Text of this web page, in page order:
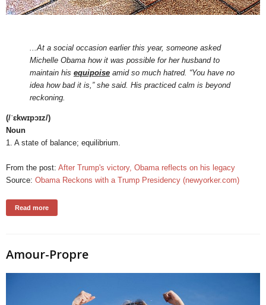
...At a social occasion earlier this year, someone asked
Michelle Obama how it was possible for her husband to
maintain his equipoise amid so much hatred. “You have no
idea how bad it is,” she said. His practiced calm is beyond
reckoning.
(/ˈɛkwɪpɔɪz/)
Noun
1. A state of balance; equilibrium.
From the post: After Trump's victory, Obama reflects on his legacy
Source: Obama Reckons with a Trump Presidency (newyorker.com)
Read more
Amour-Propre